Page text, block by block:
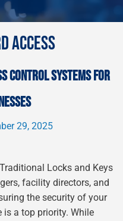
ACCESS
CONTROL SYSTEMS FOR
29, 2025
Locks and Keys
facility directors, and
the security of your
is a top priority. While